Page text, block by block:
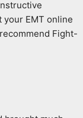
EMT online
Fight-